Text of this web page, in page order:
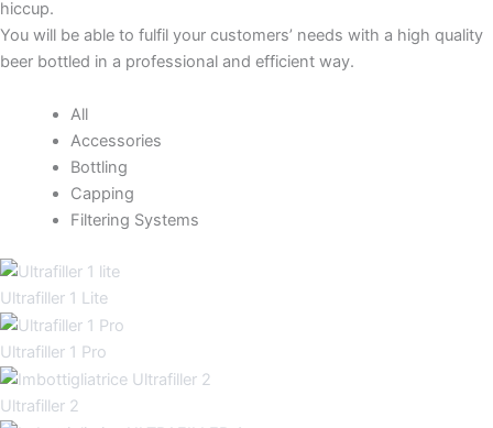
hiccup.
You will be able to fulfil your customers’ needs with a high quality
beer bottled in a professional and efficient way.
All
Accessories
Bottling
Capping
Filtering Systems
Ultrafiller 1 Lite
Ultrafiller 1 Pro
Ultrafiller 2